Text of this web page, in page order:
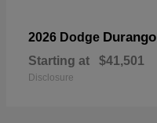
2026 Dodge Durango
Starting at $41,501
Disclosure